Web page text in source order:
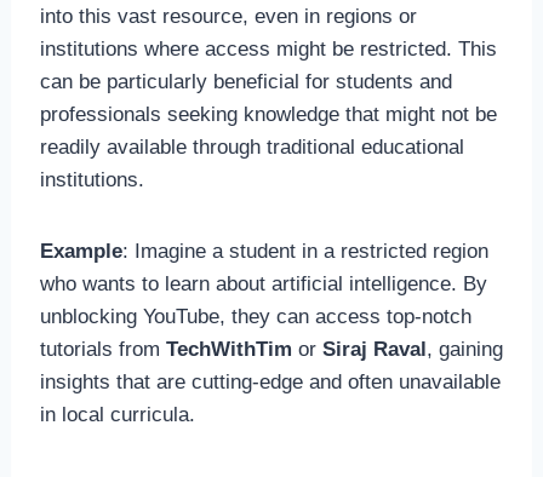
into this vast resource, even in regions or
institutions where access might be restricted. This
can be particularly beneficial for students and
professionals seeking knowledge that might not be
readily available through traditional educational
institutions.
Example: Imagine a student in a restricted region
who wants to learn about artificial intelligence. By
unblocking YouTube, they can access top-notch
tutorials from TechWithTim or Siraj Raval , gaining
insights that are cutting-edge and often unavailable
in local curricula.